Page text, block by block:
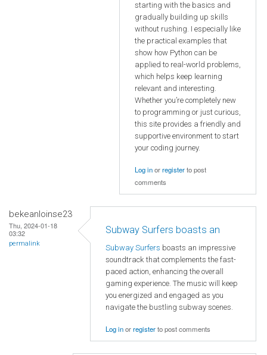
starting with the basics and
gradually building up skills
without rushing. I especially like
the practical examples that
show how Python can be
applied to real-world problems,
which helps keep learning
relevant and interesting.
Whether you’re completely new
to programming or just curious,
this site provides a friendly and
supportive environment to start
your coding journey.
Log inorregisterto post
comments
bekeanloinse23
Thu, 2024-01-18
03:32
permalink
Subway Surfers boasts an
Subway Surfers boasts an impressive
soundtrack that complements the fast-
paced action, enhancing the overall
gaming experience. The music will keep
you energized and engaged as you
navigate the bustling subway scenes.
Log inorregisterto post comments